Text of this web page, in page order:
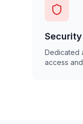
Dedicated
access